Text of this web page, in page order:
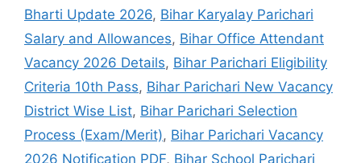
Bharti Update 2026, Bihar Karyalay Parichari
Salary and Allowances, Bihar Office Attendant
Vacancy 2026 Details, Bihar Parichari Eligibility
Criteria 10th Pass, Bihar Parichari New Vacancy
District Wise List, Bihar Parichari Selection
Process (Exam/Merit), Bihar Parichari Vacancy
2026 Notification PDF, Bihar School Parichari